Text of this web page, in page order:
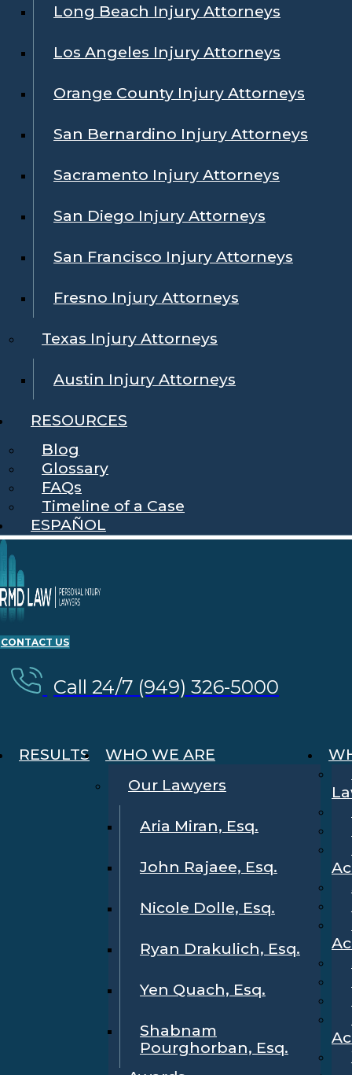
Long Beach Injury Attorneys
Los Angeles Injury Attorneys
Orange County Injury Attorneys
San Bernardino Injury Attorneys
Sacramento Injury Attorneys
San Diego Injury Attorneys
San Francisco Injury Attorneys
Fresno Injury Attorneys
Texas Injury Attorneys
Austin Injury Attorneys
RESOURCES
Blog
Glossary
FAQs
Timeline of a Case
ESPAÑOL
CONTACT US
Call 24/7 (949) 326-5000
RESULTS
WHO WE ARE
Our Lawyers
Aria Miran, Esq.
John Rajaee, Esq.
Nicole Dolle, Esq.
Ryan Drakulich, Esq.
Yen Quach, Esq.
Shabnam
Pourghorban, Esq.